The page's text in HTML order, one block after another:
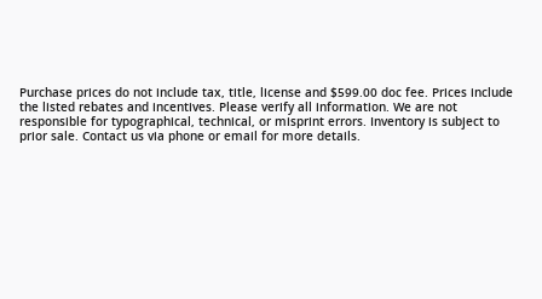
Purchase prices do not include tax, title, license and $599.00 doc fee. Prices include
the listed rebates and incentives. Please verify all information. We are not
responsible for typographical, technical, or misprint errors. Inventory is subject to
prior sale. Contact us via phone or email for more details.